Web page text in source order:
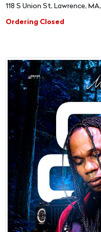
118 S Union St, Lawrence, MA,
Ordering Closed